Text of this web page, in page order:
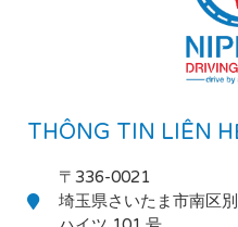
THÔNG TIN LIÊN
〒336-0021
埼玉県さいたま市南区